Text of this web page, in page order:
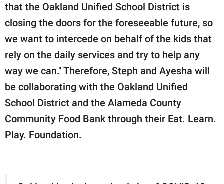
that the Oakland Unified School District is
closing the doors for the foreseeable future, so
we want to intercede on behalf of the kids that
rely on the daily services and try to help any
way we can." Therefore, Steph and Ayesha will
be collaborating with the Oakland Unified
School District and the Alameda County
Community Food Bank through their Eat. Learn.
Play. Foundation.